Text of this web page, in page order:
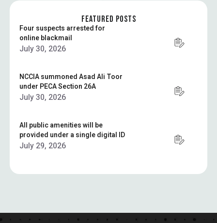
FEATURED POSTS
Four suspects arrested for
online blackmail
July 30, 2026
NCCIA summoned Asad Ali Toor
under PECA Section 26A
July 30, 2026
All public amenities will be
provided under a single digital ID
July 29, 2026